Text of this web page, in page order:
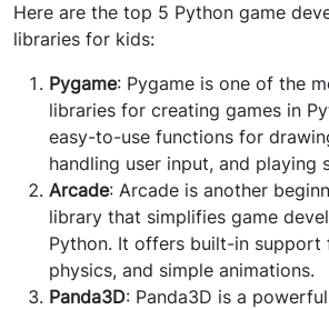
Here are the top 5 Python game
libraries for kids:
Pygame: Pygame is one of the
libraries for creating games in
easy-to-use functions for
handling user input, and playing
Arcade: Arcade is another
library that simplifies game
Python. It offers built-in support
physics, and simple animations.
Panda3D: Panda3D is a